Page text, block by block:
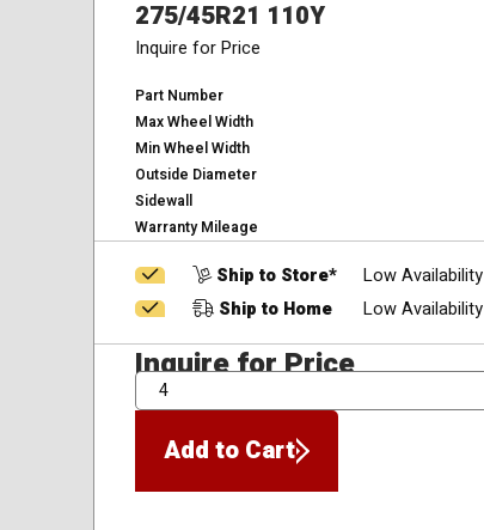
275/45R21 110Y
Inquire for Price
Part Number
Max Wheel Width
Min Wheel Width
Outside Diameter
Sidewall
Warranty Mileage
Ship to Store*
Low Availability
Ship to Home
Low Availability
Inquire for Price
QTY
Add to Cart